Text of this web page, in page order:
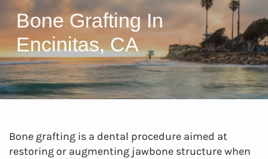
Bone Grafting In
Encinitas, CA
Bone grafting is a dental procedure aimed at
restoring or augmenting jawbone structure when